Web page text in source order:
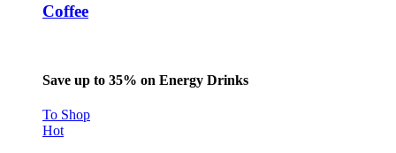
Coffee
Save up to 35% on Energy Drinks
To Shop
Hot